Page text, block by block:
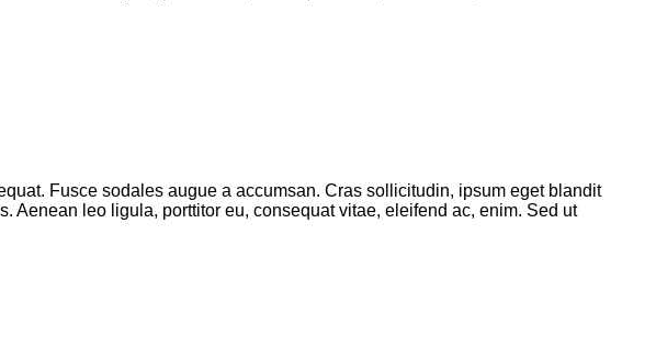
Fusce sodales augue a accumsan. Cras sollicitudin, ipsum eget blandit
Aenean leo ligula, porttitor eu, consequat vitae, eleifend ac, enim. Sed ut